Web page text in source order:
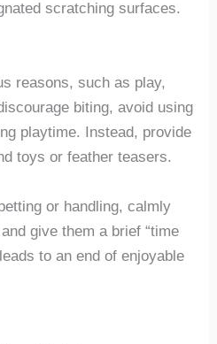
scratching surfaces.
reasons, such as play,
biting, avoid using
playtime. Instead, provide
toys or feather teasers.
or handling, calmly
give them a brief “time
to an end of enjoyable